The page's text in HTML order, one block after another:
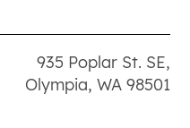
935 Poplar St. SE,
Olympia, WA 98501